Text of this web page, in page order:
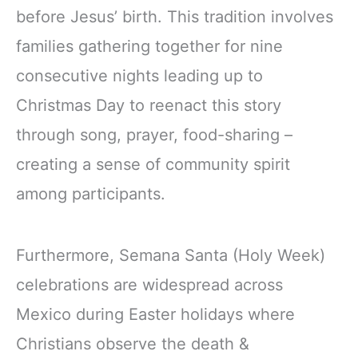
before Jesus’ birth. This tradition involves
families gathering together for nine
consecutive nights leading up to
Christmas Day to reenact this story
through song, prayer, food-sharing –
creating a sense of community spirit
among participants.
Furthermore, Semana Santa (Holy Week)
celebrations are widespread across
Mexico during Easter holidays where
Christians observe the death &